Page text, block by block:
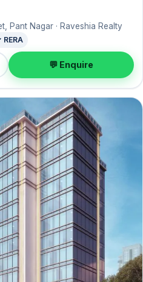
Pant Nagar · Raveshia Realty
RERA
💬 Enquire